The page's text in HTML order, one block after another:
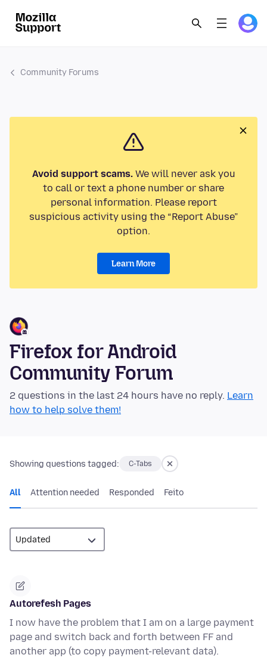
Community Forums
Avoid support scams.We will never ask you
to call or text a phone number or share
personal information. Please report
suspicious activity using the “Report Abuse”
option.
Learn More
Firefox for Android
Community Forum
2 questions in the last 24 hours have no reply. Learn
how to help solve them!
Showing questions tagged: C-Tabs
All Attention needed Responded Feito
Autorefesh Pages
I now have the problem that I am on a large payment
page and switch back and forth between FF and
another app (to copy payment-relevant data).